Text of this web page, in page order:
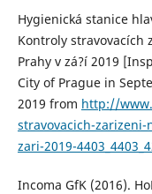
Hygienická stanice
Kontroly stravovacích
Prahy v zá?í 2019
City of Prague in
2019 from http://
stravovacich-
zari-2019-
Incoma GfK (2016).